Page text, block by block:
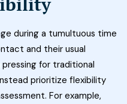
during a tumultuous time
and their usual
for traditional
prioritize flexibility
For example,